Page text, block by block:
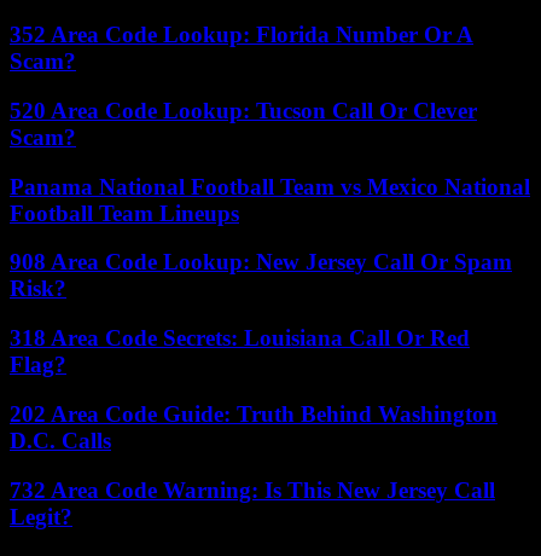
352 Area Code Lookup: Florida Number Or A
Scam?
520 Area Code Lookup: Tucson Call Or Clever
Scam?
Panama National Football Team vs Mexico National
Football Team Lineups
908 Area Code Lookup: New Jersey Call Or Spam
Risk?
318 Area Code Secrets: Louisiana Call Or Red
Flag?
202 Area Code Guide: Truth Behind Washington
D.C. Calls
732 Area Code Warning: Is This New Jersey Call
Legit?